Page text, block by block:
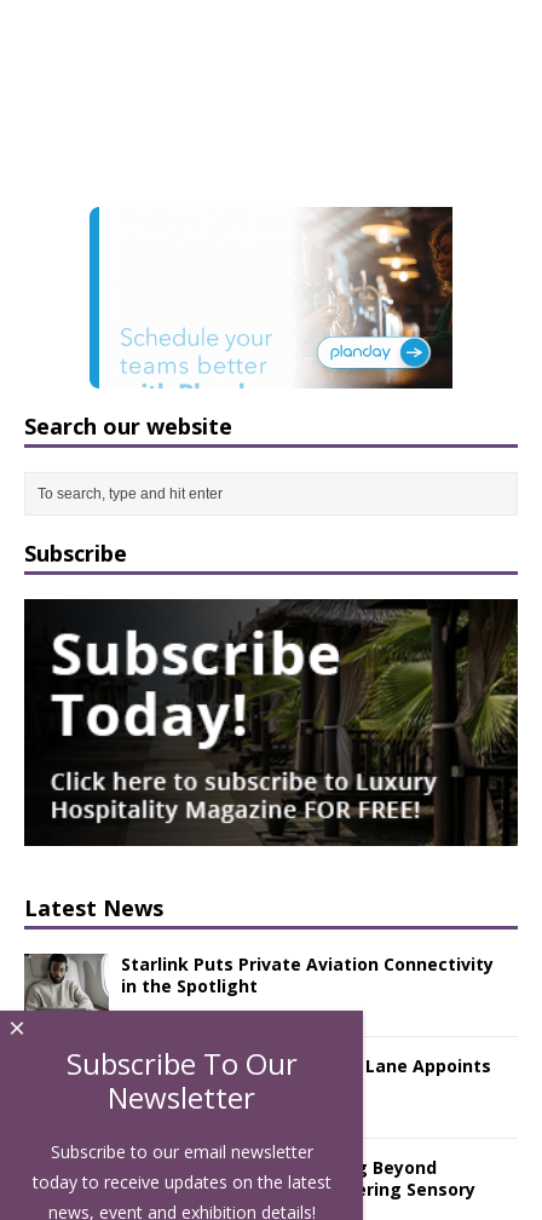
Search our website
Subscribe
Latest News
Starlink Puts Private Aviation Connectivity
in the Spotlight
London Marriott Hotel Park Lane Appoints
New Executive Chef
Luxury Hospitality is Moving Beyond
Aesthetics: Instead Considering Sensory
Design
Subscribe To Our
Newsletter
Subscribe to our email newsletter
today to receive updates on the latest
news, event and exhibition details!
×